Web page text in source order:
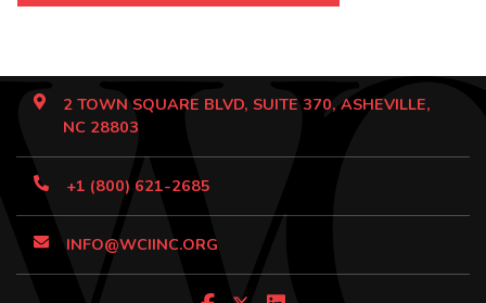
2 TOWN SQUARE BLVD, SUITE 370, ASHEVILLE,
NC 28803
+1 (800) 621-2685
INFO@WCIINC.ORG